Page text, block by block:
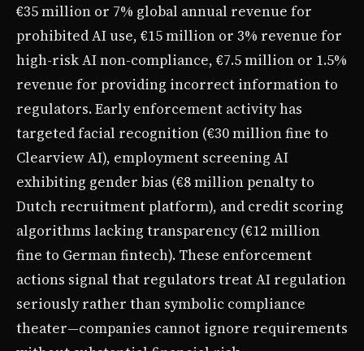
€35 million or 7% global annual revenue for
prohibited AI use, €15 million or 3% revenue for
high-risk AI non-compliance, €7.5 million or 1.5%
revenue for providing incorrect information to
regulators. Early enforcement activity has
targeted facial recognition (€30 million fine to
Clearview AI), employment screening AI
exhibiting gender bias (€8 million penalty to
Dutch recruitment platform), and credit scoring
algorithms lacking transparency (€12 million
fine to German fintech). These enforcement
actions signal that regulators treat AI regulation
seriously rather than symbolic compliance
theater—companies cannot ignore requirements